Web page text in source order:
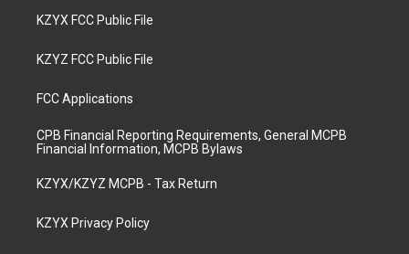
KZYX FCC Public File
KZYZ FCC Public File
FCC Applications
CPB Financial Reporting Requirements, General MCPB
Financial Information, MCPB Bylaws
KZYX/KZYZ MCPB - Tax Return
KZYX Privacy Policy